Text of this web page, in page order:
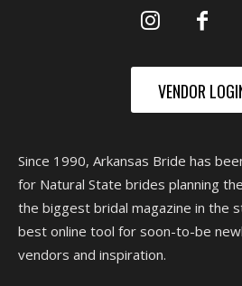
VENDOR
Since 1990, Arkansas Bride has
for Natural State brides planning
the biggest bridal magazine in the
best online tool for soon-to-be
vendors and inspiration.